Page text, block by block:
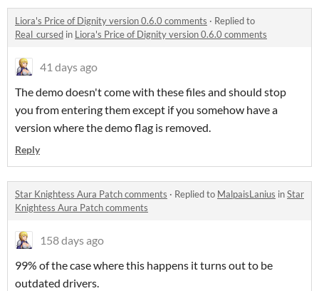
Liora's Price of Dignity version 0.6.0 comments · Replied to
Real_cursed in Liora's Price of Dignity version 0.6.0 comments
41 days ago
The demo doesn't come with these files and should stop
you from entering them except if you somehow have a
version where the demo flag is removed.
Reply
Star Knightess Aura Patch comments · Replied to MalpaisLanius inStar
Knightess Aura Patch comments
158 days ago
99% of the case where this happens it turns out to be
outdated drivers.